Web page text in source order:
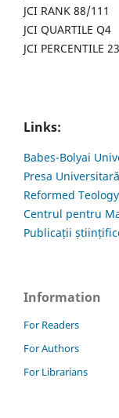
JCI RANK 88/111
JCI QUARTILE Q4
JCI PERCENTILE
Links:
Babes-Bolyai
Presa
Reformed
Centrul pentru
Publicații
Information
For Readers
For Authors
For Librarians